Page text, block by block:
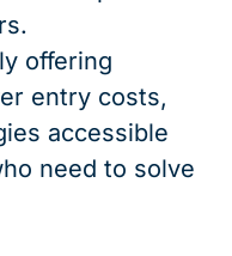
offering
entry costs,
accessible
need to solve